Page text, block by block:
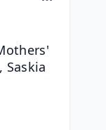
Saskia